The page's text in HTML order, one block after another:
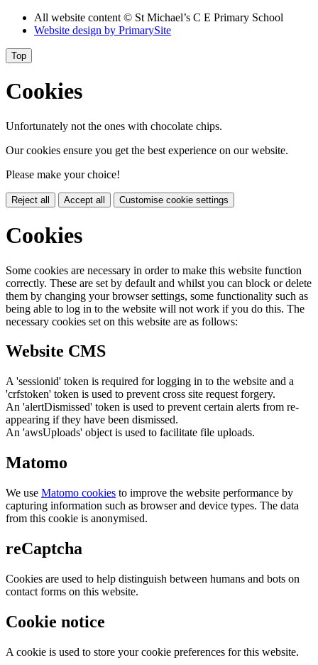
All website content © St Michael’s C E Primary School
Website design by PrimarySite
Top
Cookies
Unfortunately not the ones with chocolate chips.
Our cookies ensure you get the best experience on our website.
Please make your choice!
Reject all Accept all Customise cookie settings
Cookies
Some cookies are necessary in order to make this website function
correctly. These are set by default and whilst you can block or delete
them by changing your browser settings, some functionality such as
being able to log in to the website will not work if you do this. The
necessary cookies set on this website are as follows:
Website CMS
A 'sessionid' token is required for logging in to the website and a
'crfstoken' token is used to prevent cross site request forgery.
An 'alertDismissed' token is used to prevent certain alerts from re-
appearing if they have been dismissed.
An 'awsUploads' object is used to facilitate file uploads.
Matomo
We use Matomo cookies to improve the website performance by
capturing information such as browser and device types. The data
from this cookie is anonymised.
reCaptcha
Cookies are used to help distinguish between humans and bots on
contact forms on this website.
Cookie notice
A cookie is used to store your cookie preferences for this website.